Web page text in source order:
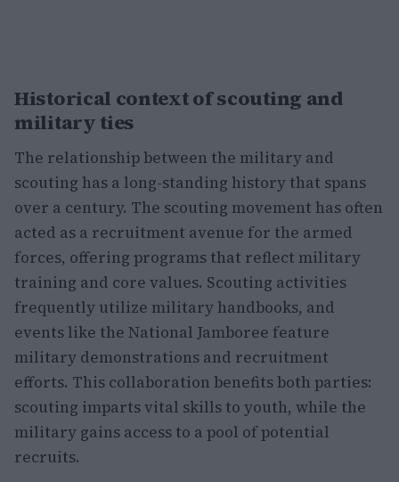
Historical context of scouting and
military ties
The relationship between the military and
scouting has a long-standing history that spans
over a century. The scouting movement has often
acted as a recruitment avenue for the armed
forces, offering programs that reflect military
training and core values. Scouting activities
frequently utilize military handbooks, and
events like the National Jamboree feature
military demonstrations and recruitment
efforts. This collaboration benefits both parties:
scouting imparts vital skills to youth, while the
military gains access to a pool of potential
recruits.